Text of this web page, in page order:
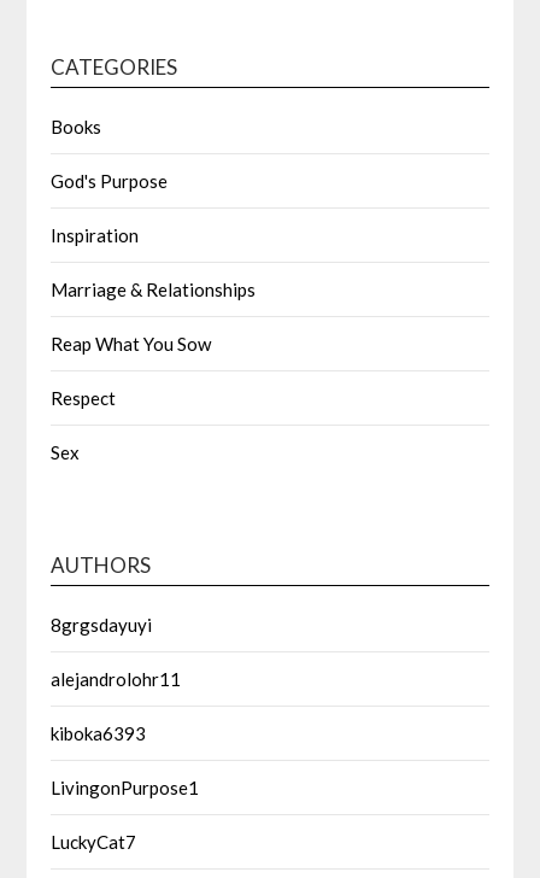
CATEGORIES
Books
God's Purpose
Inspiration
Marriage & Relationships
Reap What You Sow
Respect
Sex
AUTHORS
8grgsdayuyi
alejandrolohr11
kiboka6393
LivingonPurpose1
LuckyCat7